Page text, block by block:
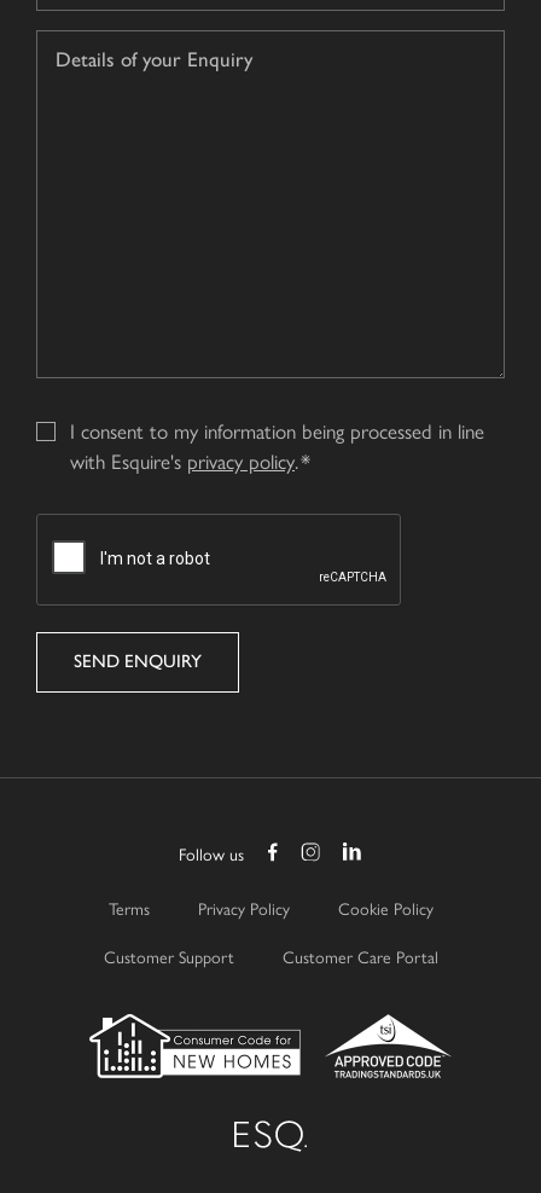
hear
I consent to my information being processed in line
with Esquire's privacy policy.
Follow us
Terms Privacy Policy
Cookie Policy
Customer Support
Customer Care Portal